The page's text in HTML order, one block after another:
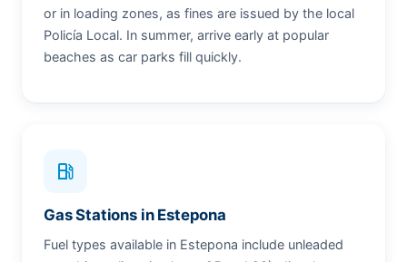
or in loading zones, as fines are issued by the local
Policía Local. In summer, arrive early at popular
beaches as car parks fill quickly.
local_gas_station
Gas Stations in Estepona
Fuel types available in Estepona include unleaded